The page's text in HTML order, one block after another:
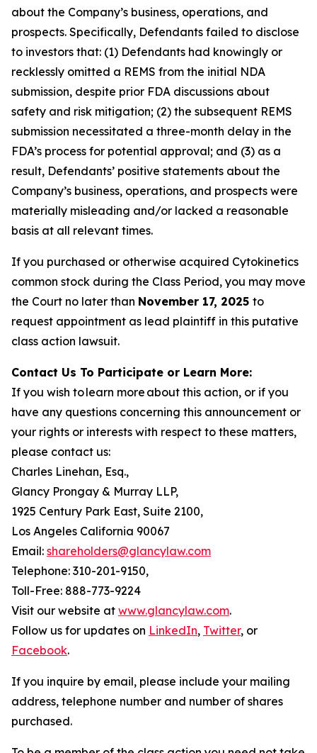
about the Company’s business, operations, and
prospects. Specifically, Defendants failed to disclose
to investors that: (1) Defendants had knowingly or
recklessly omitted a REMS from the initial NDA
submission, despite prior FDA discussions about
safety and risk mitigation; (2) the subsequent REMS
submission necessitated a three-month delay in the
FDA’s process for potential approval; and (3) as a
result, Defendants’ positive statements about the
Company’s business, operations, and prospects were
materially misleading and/or lacked a reasonable
basis at all relevant times.
If you purchased or otherwise acquired Cytokinetics
common stock during the Class Period, you may move
the Court no later than November 17, 2025 to
request appointment as lead plaintiff in this putative
class action lawsuit.
Contact Us To Participate or Learn More:
If you wish to learn more about this action, or if you
have any questions concerning this announcement or
your rights or interests with respect to these matters,
please contact us:
Charles Linehan, Esq.,
Glancy Prongay & Murray LLP,
1925 Century Park East, Suite 2100,
Los Angeles California 90067
Email: shareholders@glancylaw.com
Telephone: 310-201-9150,
Toll-Free: 888-773-9224
Visit our website at www.glancylaw.com.
Follow us for updates on LinkedIn, Twitter, or
Facebook.
If you inquire by email, please include your mailing
address, telephone number and number of shares
purchased.